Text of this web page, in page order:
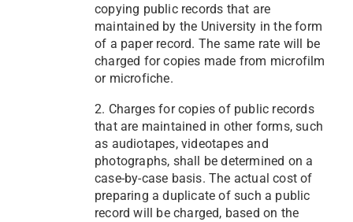
copying public records that are
maintained by the University in the form
of a paper record. The same rate will be
charged for copies made from microfilm
or microfiche.
2. Charges for copies of public records
that are maintained in other forms, such
as audiotapes, videotapes and
photographs, shall be determined on a
case-by-case basis. The actual cost of
preparing a duplicate of such a public
record will be charged, based on the